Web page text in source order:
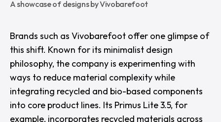
A showcase of designs by Vivobarefoot
Brands such as Vivobarefoot offer one glimpse of
this shift. Known for its minimalist design
philosophy, the company is experimenting with
ways to reduce material complexity while
integrating recycled and bio-based components
into core product lines. Its Primus Lite 3.5, for
example, incorporates recycled materials across